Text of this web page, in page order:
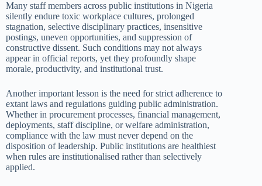
Many staff members across public institutions in Nigeria
silently endure toxic workplace cultures, prolonged
stagnation, selective disciplinary practices, insensitive
postings, uneven opportunities, and suppression of
constructive dissent. Such conditions may not always
appear in official reports, yet they profoundly shape
morale, productivity, and institutional trust.
Another important lesson is the need for strict adherence to
extant laws and regulations guiding public administration.
Whether in procurement processes, financial management,
deployments, staff discipline, or welfare administration,
compliance with the law must never depend on the
disposition of leadership. Public institutions are healthiest
when rules are institutionalised rather than selectively
applied.